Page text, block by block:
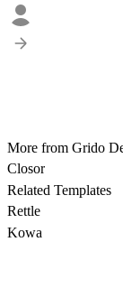
More from Grido
Closor
Related Templates
Rettle
Kowa